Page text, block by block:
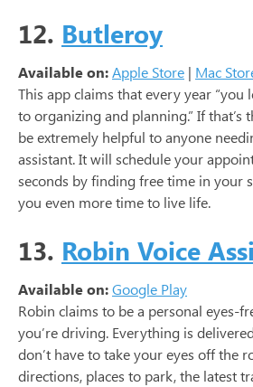
12. Butleroy
Available on:Apple Store | Mac
This app claims that every year “you
to organizing and planning.” If that’s
be extremely helpful to anyone
assistant. It will schedule your
seconds by finding free time in your
you even more time to live life.
13. Robin Voice
Available on:Google Play
Robin claims to be a personal eyes-
you’re driving. Everything is
don’t have to take your eyes off the
directions, places to park, the latest